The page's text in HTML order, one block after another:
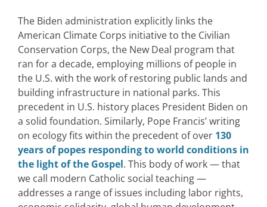
The Biden administration explicitly links the
American Climate Corps initiative to the Civilian
Conservation Corps, the New Deal program that
ran for a decade, employing millions of people in
the U.S. with the work of restoring public lands and
building infrastructure in national parks. This
precedent in U.S. history places President Biden on
a solid foundation. Similarly, Pope Francis’ writing
on ecology fits within the precedent of over 130
years of popes responding to world conditions in
the light of the Gospel. This body of work — that
we call modern Catholic social teaching —
addresses a range of issues including labor rights,